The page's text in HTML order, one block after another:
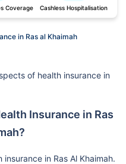
Coverage Cashless Hospitalisation
in Ras al Khaimah
of health insurance in
Insurance in Ras
in Ras Al Khaimah.